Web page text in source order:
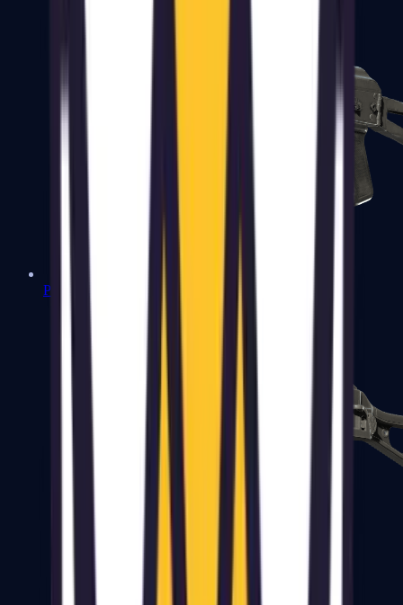
PP-Bizon